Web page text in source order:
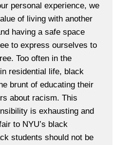
personal experience, we
of living with another
having a safe space
to express ourselves to
Too often in the
residential life, black
brunt of educating their
about racism. This
is exhausting and
to NYU’s black
students should not be